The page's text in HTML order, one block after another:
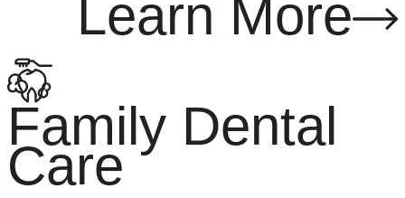
Learn More
Family Dental
Care